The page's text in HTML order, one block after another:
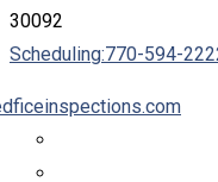
30092
Scheduling:770-594-